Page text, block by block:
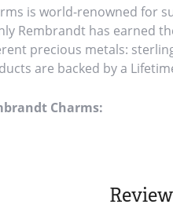
is world-renowned for
Rembrandt has earned
precious metals:
are backed by a
Charms: